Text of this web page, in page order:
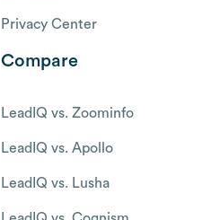
Privacy Center
Compare
LeadIQ vs. Zoominfo
LeadIQ vs. Apollo
LeadIQ vs. Lusha